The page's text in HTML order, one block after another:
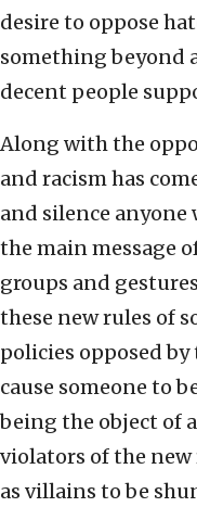
desire to oppose
something beyond
decent people
Along with the
and racism has
and silence
the main message
groups and
these new rules of
policies opposed
cause someone to
being the object of
violators of the new
as villains to be